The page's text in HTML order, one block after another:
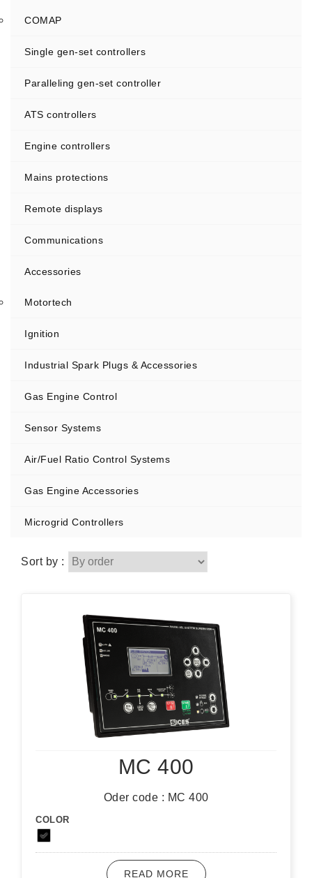
COMAP
Single gen-set controllers
Paralleling gen-set controller
ATS controllers
Engine controllers
Mains protections
Remote displays
Communications
Accessories
Motortech
Ignition
Industrial Spark Plugs & Accessories
Gas Engine Control
Sensor Systems
Air/Fuel Ratio Control Systems
Gas Engine Accessories
Microgrid Controllers
Sort by :
MC 400
Oder code : MC 400
COLOR
READ MORE